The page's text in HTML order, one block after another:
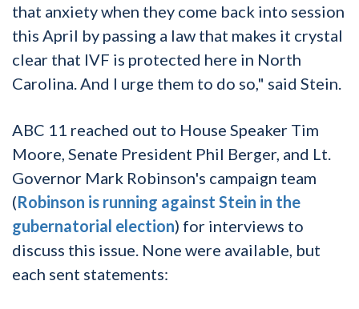
that anxiety when they come back into session
this April by passing a law that makes it crystal
clear that IVF is protected here in North
Carolina. And I urge them to do so," said Stein.
ABC 11 reached out to House Speaker Tim
Moore, Senate President Phil Berger, and Lt.
Governor Mark Robinson's campaign team
(Robinson is running against Stein in the
gubernatorial election) for interviews to
discuss this issue. None were available, but
each sent statements: